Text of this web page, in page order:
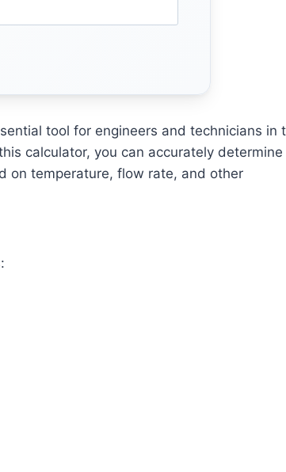
tool for engineers and technicians in
calculator, you can accurately determine
on temperature, flow rate, and other